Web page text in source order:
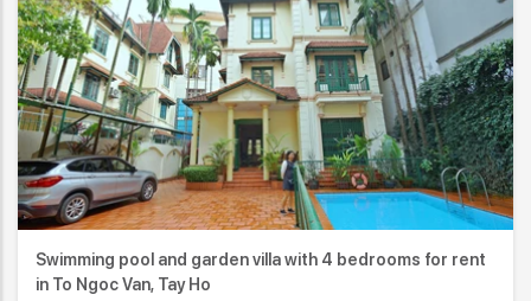
Swimming pool and garden villa with 4 bedrooms for rent
in To Ngoc Van, Tay Ho